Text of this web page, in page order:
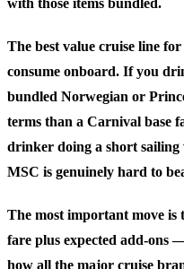
The best value cruise line
consume onboard. If you
bundled Norwegian or
terms than a Carnival base
drinker doing a short
MSC is genuinely hard to
The most important move
fare plus expected add-ons
how all the major cruise